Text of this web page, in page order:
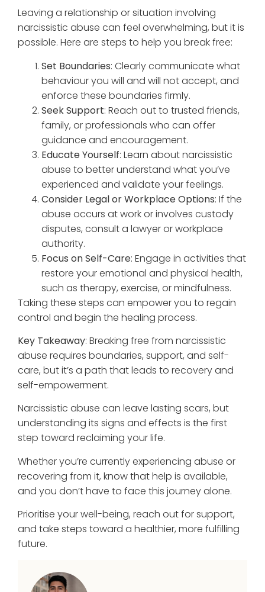
Leaving a relationship or situation involving
narcissistic abuse can feel overwhelming, but it is
possible. Here are steps to help you break free:
Set Boundaries: Clearly communicate what
behaviour you will and will not accept, and
enforce these boundaries firmly.
Seek Support: Reach out to trusted friends,
family, or professionals who can offer
guidance and encouragement.
Educate Yourself: Learn about narcissistic
abuse to better understand what you’ve
experienced and validate your feelings.
Consider Legal or Workplace Options: If the
abuse occurs at work or involves custody
disputes, consult a lawyer or workplace
authority.
Focus on Self-Care: Engage in activities that
restore your emotional and physical health,
such as therapy, exercise, or mindfulness.
Taking these steps can empower you to regain
control and begin the healing process.
Key Takeaway: Breaking free from narcissistic
abuse requires boundaries, support, and self-
care, but it’s a path that leads to recovery and
self-empowerment.
Narcissistic abuse can leave lasting scars, but
understanding its signs and effects is the first
step toward reclaiming your life.
Whether you’re currently experiencing abuse or
recovering from it, know that help is available,
and you don’t have to face this journey alone.
Prioritise your well-being, reach out for support,
and take steps toward a healthier, more fulfilling
future.